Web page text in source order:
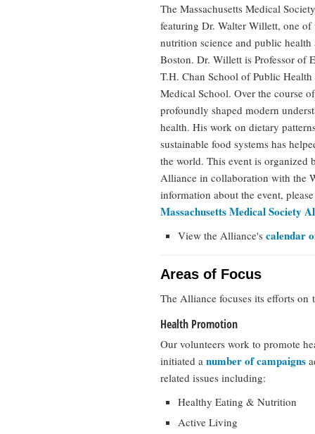
The Massachusetts Medical
featuring Dr. Walter Willett, one of
nutrition science and public
Boston. Dr. Willett is Professor of
T.H. Chan School of Public
Medical School. Over the course
profoundly shaped modern
health. His work on dietary
sustainable food systems has
the world. This event is organized
Alliance in collaboration with the
information about the event,
Massachusetts Medical Society
View the Alliance's calendar
Areas of Focus
The Alliance focuses its efforts on
Health Promotion
Our volunteers work to promote
initiated a number of campaigns
related issues including:
Healthy Eating & Nutrition
Active Living